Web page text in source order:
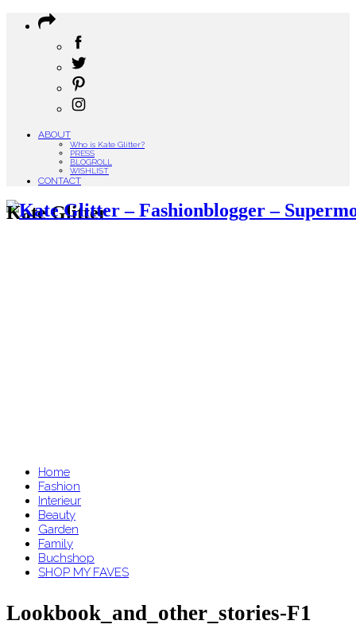
ABOUT
Who is Kate Glitter?
PRESS
BLOGROLL
WISHLIST
CONTACT
Kate Glitter
Home
Fashion
Interieur
Beauty
Garden
Family
Buchshop
SHOP MY FAVES
Lookbook_and_other_stories-F1